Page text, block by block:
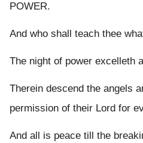
POWER.
And who shall teach thee
The night of power excelleth
Therein descend the angels
permission of their Lord for
And all is peace till the